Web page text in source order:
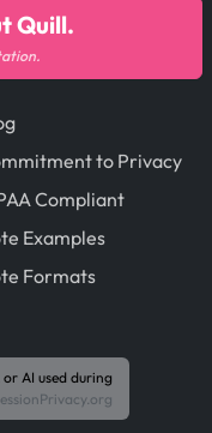
to Privacy
Compliant
Examples
Formats
Quill.
AI used during